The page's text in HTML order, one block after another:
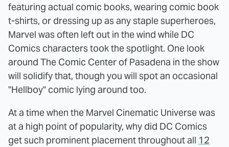
featuring actual comic books, wearing comic book
t-shirts, or dressing up as any staple superheroes,
Marvel was often left out in the wind while DC
Comics characters took the spotlight. One look
around The Comic Center of Pasadena in the show
will solidify that, though you will spot an occasional
"Hellboy" comic lying around too.
At a time when the Marvel Cinematic Universe was
at a high point of popularity, why did DC Comics
get such prominent placement throughout all 12